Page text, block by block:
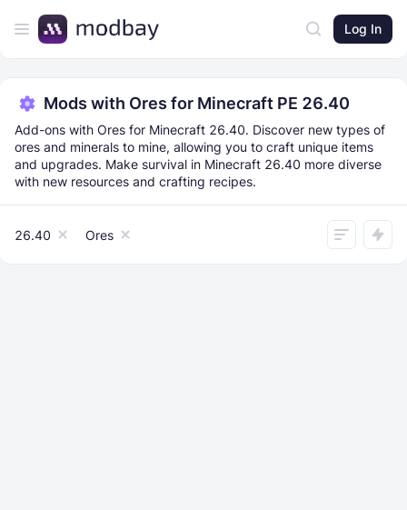
Log In
Mods with Ores for Minecraft PE 26.40
Add-ons with Ores for Minecraft 26.40. Discover new types of
ores and minerals to mine, allowing you to craft unique items
and upgrades. Make survival in Minecraft 26.40 more diverse
with new resources and crafting recipes.
26.40 Ores